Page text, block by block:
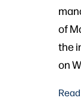
of
the
on